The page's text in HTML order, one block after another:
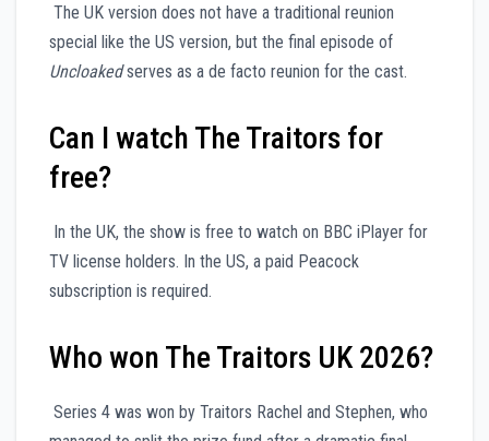
The UK version does not have a traditional reunion
special like the US version, but the final episode of
Uncloakedserves as a de facto reunion for the cast.
Can I watch The Traitors for
free?
In the UK, the show is free to watch on BBC iPlayer for
TV license holders. In the US, a paid Peacock
subscription is required.
Who won The Traitors UK 2026?
Series 4 was won by Traitors Rachel and Stephen, who